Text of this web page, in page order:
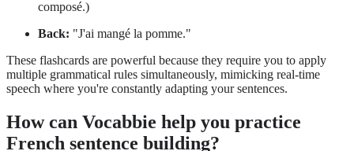
composé.)
Back: "J'ai mangé la pomme."
These flashcards are powerful because they require you to apply
multiple grammatical rules simultaneously, mimicking real-time
speech where you're constantly adapting your sentences.
How can Vocabbie help you practice
French sentence building?